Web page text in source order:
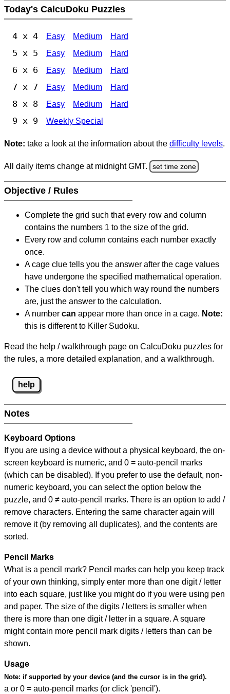
Today's CalcuDoku Puzzles
4 x 4 Easy Medium Hard
5 x 5 Easy Medium Hard
6 x 6 Easy Medium Hard
7 x 7 Easy Medium Hard
8 x 8 Easy Medium Hard
9 x 9 Weekly Special
Note: take a look at the information about the difficulty levels.
All daily items change at midnight GMT. set time zone
Objective / Rules
Complete the grid such that every row and column
contains the numbers 1 to the size of the grid.
Every row and column contains each number exactly
once.
A cage clue tells you the answer after the cage values
have undergone the specified mathematical operation.
The clues don't tell you which way round the numbers
are, just the answer to the calculation.
A number can appear more than once in a cage. Note:
this is different to Killer Sudoku.
Read the help / walkthrough page on CalcuDoku puzzles for
the rules, a more detailed explanation, and a walkthrough.
help
Notes
Keyboard Options
If you are using a device without a physical keyboard, the on-
screen keyboard is numeric, and 0 = auto-pencil marks
(which can be disabled). If you prefer to use the default, non-
numeric keyboard, you can select the option below the
puzzle, and 0 ≠ auto-pencil marks. There is an option to add /
remove characters. Entering the same character again will
remove it (by removing all duplicates), and the contents are
sorted.
Pencil Marks
What is a pencil mark? Pencil marks can help you keep track
of your own thinking, simply enter more than one digit / letter
into each square, just like you might do if you were using pen
and paper. The size of the digits / letters is smaller when
there is more than one digit / letter in a square. A square
might contain more pencil mark digits / letters than can be
shown.
Usage
Note: if supported by your device (and the cursor is in the grid).
a or 0 = auto-pencil marks (or click 'pencil').